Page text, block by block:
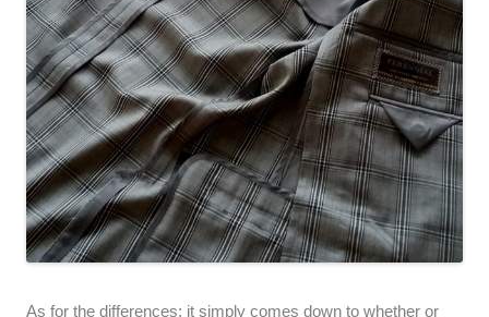
As for the differences; it simply comes down to whether or